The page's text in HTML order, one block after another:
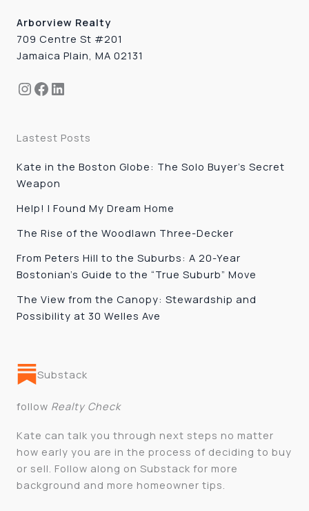
Arborview Realty
709 Centre St #201
Jamaica Plain, MA 02131
Instagram
Facebook
LinkedIn
Lastest Posts
Kate in the Boston Globe: The Solo Buyer’s Secret
Weapon
Help! I Found My Dream Home
The Rise of the Woodlawn Three-Decker
From Peters Hill to the Suburbs: A 20-Year
Bostonian’s Guide to the “True Suburb” Move
The View from the Canopy: Stewardship and
Possibility at 30 Welles Ave
Substack
follow Realty Check
Kate can talk you through next steps no matter
how early you are in the process of deciding to buy
or sell. Follow along on Substack for more
background and more homeowner tips.